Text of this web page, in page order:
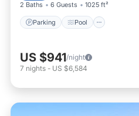
2 Baths 6 Guests 1025 ft²
Parking Pool
US $941/night
7 nights - US $6,584